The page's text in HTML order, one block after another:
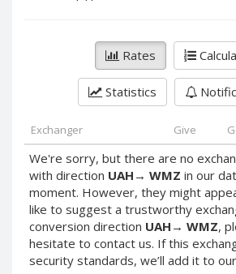
Rates
Statistics
Exchanger Give
We're sorry, but there are no
with direction UAH → WMZ in our
moment. However, they might
like to suggest a trustworthy
conversion direction UAH → WMZ,
hesitate to contact us. If this
security standards, we’ll add it to
PayPal NZD
PayPal NOK
PayPal PLN
PayPal SGD
PayPal SEK
PayPal CHF
PayPal MYR
Webmoney WMZ
Webmoney WMR